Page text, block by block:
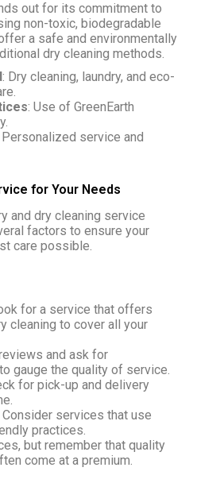
out for its commitment to
non-toxic, biodegradable
a safe and environmentally
dry cleaning methods.
: Dry cleaning, laundry, and eco-
: Use of GreenEarth
Personalized service and
for Your Needs
and dry cleaning service
factors to ensure your
care possible.
for a service that offers
cleaning to cover all your
and ask for
gauge the quality of service.
for pick-up and delivery
Consider services that use
practices.
but remember that quality
come at a premium.